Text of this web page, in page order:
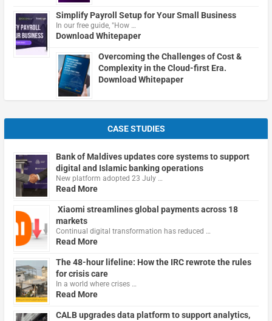
Simplify Payroll Setup for Your Small Business
In our free guide, "How …
Download Whitepaper
Overcoming the Challenges of Cost &
Complexity in the Cloud-first Era.
Download Whitepaper
CASE STUDIES
Bank of Maldives updates core systems to support
digital and Islamic banking operations
New platform adopted 23 July …
Read More
Xiaomi streamlines global payments across 18
markets
Continual digital transformation has reduced …
Read More
The 48-hour lifeline: How the IRC rewrote the rules
for crisis care
In a world where crises …
Read More
CALB upgrades data platform to support analytics,